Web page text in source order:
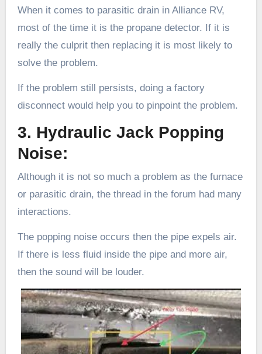
When it comes to parasitic drain in Alliance RV,
most of the time it is the propane detector. If it is
really the culprit then replacing it is most likely to
solve the problem.
If the problem still persists, doing a factory
disconnect would help you to pinpoint the problem.
3. Hydraulic Jack Popping
Noise:
Although it is not so much a problem as the furnace
or parasitic drain, the thread in the forum had many
interactions.
The popping noise occurs then the pipe expels air.
If there is less fluid inside the pipe and more air,
then the sound will be louder.